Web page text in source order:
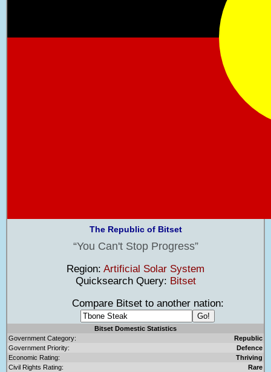
The Republic of Bitset
You Can't Stop Progress
Region: Artificial Solar System
Quicksearch Query: Bitset
Compare Bitset to another nation:
Bitset Domestic Statistics
Government Category:
Republic
Government Priority:
Defence
Economic Rating:
Thriving
Civil Rights Rating:
Rare